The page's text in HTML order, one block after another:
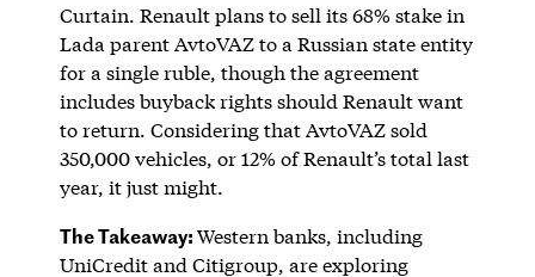
Curtain. Renault plans to sell its 68% stake in
Lada parent AvtoVAZ to a Russian state entity
for a single ruble, though the agreement
includes buyback rights should Renault want
to return. Considering that AvtoVAZ sold
350,000 vehicles, or 12% of Renault’s total last
year, it just might.
The Takeaway:Western banks, including
UniCredit and Citigroup, are exploring